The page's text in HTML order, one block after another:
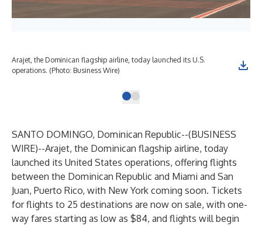
Arajet, the Dominican flagship airline, today launched its U.S.
operations. (Photo: Business Wire)
SANTO DOMINGO, Dominican Republic--(BUSINESS
WIRE)--Arajet, the Dominican flagship airline, today
launched its United States operations, offering flights
between the Dominican Republic and Miami and San
Juan, Puerto Rico, with New York coming soon. Tickets
for flights to 25 destinations are now on sale, with one-
way fares starting as low as $84, and flights will begin